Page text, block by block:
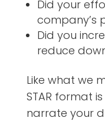
Did your
company’s
Did you
reduce
Like what we
STAR format
narrate your